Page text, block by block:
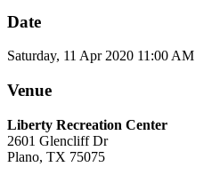
Date
Saturday, 11 Apr 2020 11:00 AM
Venue
Liberty Recreation Center
2601 Glencliff Dr
Plano, TX 75075